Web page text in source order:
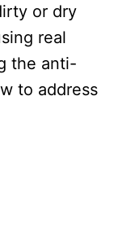
or dry
real
the anti-
to address